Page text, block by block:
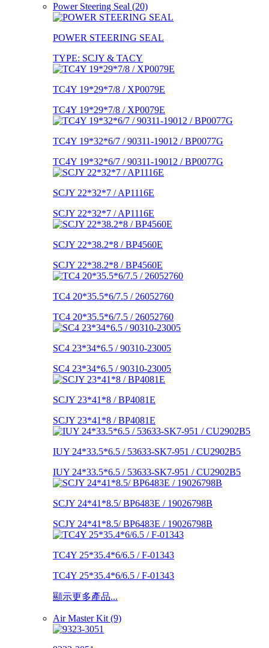
Power Steering Seal (20)
POWER STEERING SEAL
TYPE: SCJY & TACY
TC4Y 19*29*7/8 / XP0079E
TC4Y 19*29*7/8 / XP0079E
TC4Y 19*32*6/7 / 90311-19012 / BP0077G
TC4Y 19*32*6/7 / 90311-19012 / BP0077G
SCJY 22*32*7 / AP1116E
SCJY 22*32*7 / AP1116E
SCJY 22*38.2*8 / BP4560E
SCJY 22*38.2*8 / BP4560E
TC4 20*35.5*6/7.5 / 26052760
TC4 20*35.5*6/7.5 / 26052760
SC4 23*34*6.5 / 90310-23005
SC4 23*34*6.5 / 90310-23005
SCJY 23*41*8 / BP4081E
SCJY 23*41*8 / BP4081E
IUY 24*33.5*6.5 / 53633-SK7-951 / CU2902B5
IUY 24*33.5*6.5 / 53633-SK7-951 / CU2902B5
SCJY 24*41*8.5/ BP6483E / 19026798B
SCJY 24*41*8.5/ BP6483E / 19026798B
TC4Y 25*35.4*6/6.5 / F-01343
TC4Y 25*35.4*6/6.5 / F-01343
顯示更多產品...
Air Master Kit (9)